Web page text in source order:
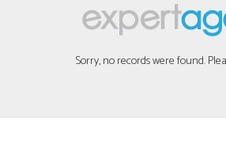
Sorry, no records were found.